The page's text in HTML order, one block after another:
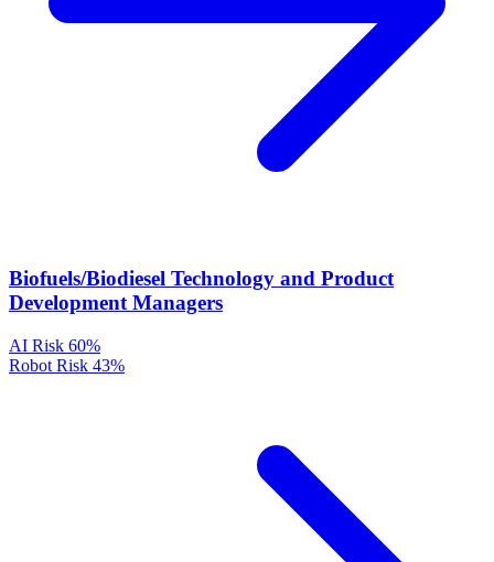
Biofuels/Biodiesel Technology and Product
Development Managers
AI Risk 60%
Robot Risk 43%